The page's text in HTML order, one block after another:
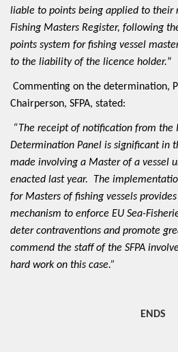
liable to points being applied to their
Fishing Masters Register, following
points system for fishing vessel
to the liability of the licence holder.”
Commenting on the determination,
Chairperson, SFPA, stated:
“The receipt of notification from the
Determination Panel is significant in
made involving a Master of a vessel
enacted last year. The
for Masters of fishing vessels
mechanism to enforce EU Sea-
deter contraventions and promote
commend the staff of the SFPA
hard work on this case.”
ENDS